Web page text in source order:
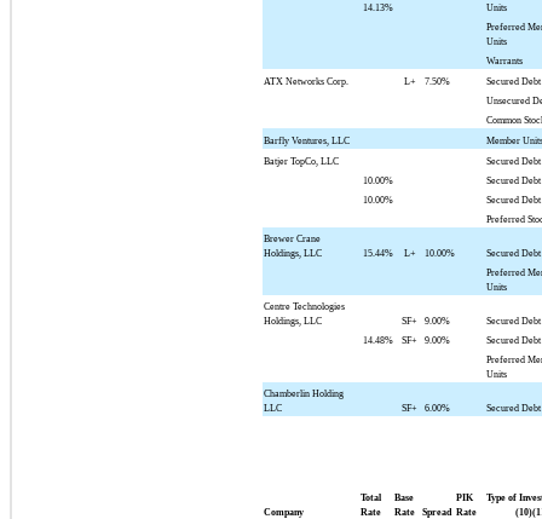
14.13%
Units
Preferred
Units
Warrants
ATX Networks Corp.
L+ 7.50%
Secured Debt
Unsecured
Common
Barfly Ventures, LLC
Member
Batjer TopCo, LLC
Secured
10.00%
Secured
10.00%
Secured Debt
Preferred
Brewer Crane
Holdings, LLC
15.44% L+ 10.00%
Secured Debt
Preferred
Units
Centre Technologies
Holdings, LLC
SF+ 9.00%
Secured
14.48%
SF+ 9.00%
Secured Debt
Preferred
Units
Chamberlin Holding
LLC
SF+ 6.00% Secured
Company
Total
Rate
Base
Rate
Spread
PIK
Rate
Type of